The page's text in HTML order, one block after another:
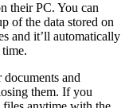
their PC. You can
of the data stored on
and it’ll automatically
and
them. If you